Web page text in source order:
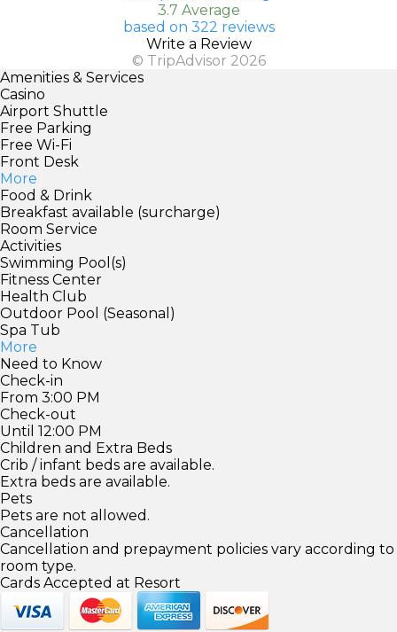
3.7 Average
based on 322 reviews
Write a Review
© TripAdvisor 2026
Amenities & Services
Casino
Airport Shuttle
Free Parking
Free Wi-Fi
Front Desk
More
Food & Drink
Breakfast available (surcharge)
Room Service
Activities
Swimming Pool(s)
Fitness Center
Health Club
Outdoor Pool (Seasonal)
Spa Tub
More
Need to Know
Check-in
From 3:00 PM
Check-out
Until 12:00 PM
Children and Extra Beds
Crib / infant beds are available.
Extra beds are available.
Pets
Pets are not allowed.
Cancellation
Cancellation and prepayment policies vary according to
room type.
Cards Accepted at Resort